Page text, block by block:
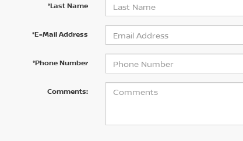
*Last Name
*E-Mail Address
*Phone Number
Comments: